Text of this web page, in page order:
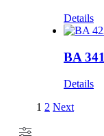
Details
BA 341
Details
1 2 Next